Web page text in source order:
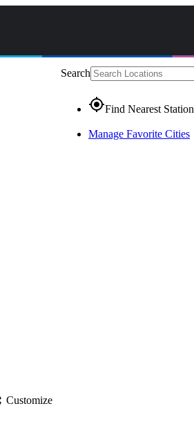
Search
gps_fixedFind Nearest Station
Manage Favorite Cities
Customize